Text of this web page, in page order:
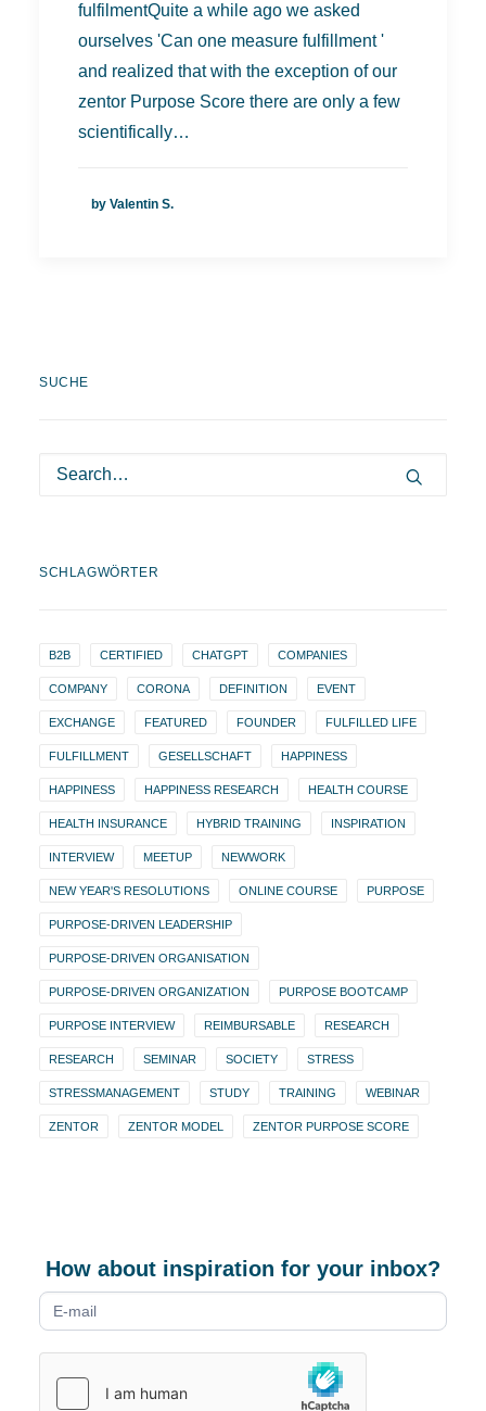
fulfilmentQuite a while ago we asked
ourselves 'Can one measure fulfillment '
and realized that with the exception of our
zentor Purpose Score there are only a few
scientifically…
by Valentin S.
SUCHE
SCHLAGWÖRTER
B2B CERTIFIED CHATGPT COMPANIES
COMPANY CORONA DEFINITION EVENT
EXCHANGE FEATURED FOUNDER FULFILLED LIFE
FULFILLMENT GESELLSCHAFT HAPPINESS
HAPPINESS HAPPINESS RESEARCH HEALTH COURSE
HEALTH INSURANCE HYBRID TRAINING INSPIRATION
INTERVIEW MEETUP NEWWORK
NEW YEAR'S RESOLUTIONS ONLINE COURSE PURPOSE
PURPOSE-DRIVEN LEADERSHIP
PURPOSE-DRIVEN ORGANISATION
PURPOSE-DRIVEN ORGANIZATION PURPOSE BOOTCAMP
PURPOSE INTERVIEW REIMBURSABLE RESEARCH
RESEARCH SEMINAR SOCIETY STRESS
STRESSMANAGEMENT STUDY TRAINING WEBINAR
ZENTOR ZENTOR MODEL ZENTOR PURPOSE SCORE
How about inspiration for your inbox?
Newsletter
form